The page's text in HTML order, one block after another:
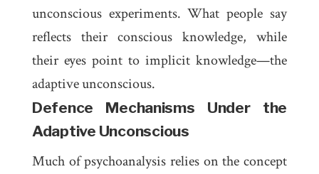
unconscious experiments. What people say
reflects their conscious knowledge, while
their eyes point to implicit knowledge—the
adaptive unconscious.
Defence Mechanisms Under the
Adaptive Unconscious
Much of psychoanalysis relies on the concept